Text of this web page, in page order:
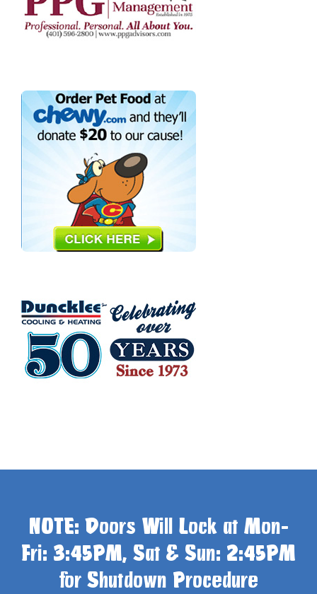
NOTE: Doors Will Lock at Mon-
Fri: 3:45PM, Sat & Sun: 2:45PM
for Shutdown Procedure